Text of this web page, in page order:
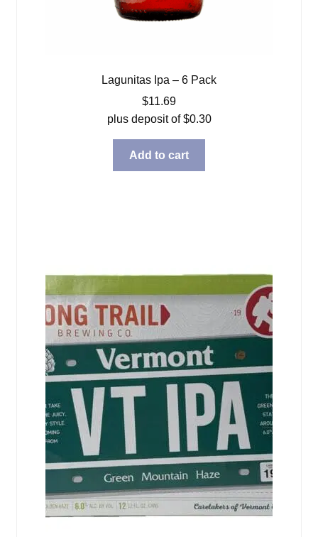
Lagunitas Ipa – 6 Pack
$11.69
plus deposit of$0.30
Add to cart